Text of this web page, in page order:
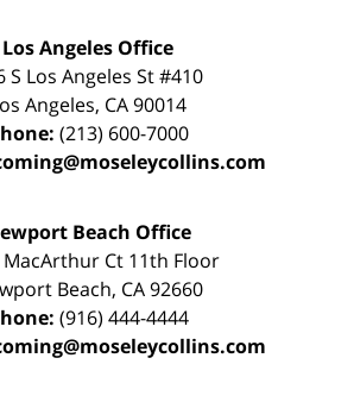
Los Angeles Office
S Los Angeles St #410
Angeles, CA90014
(213) 600-7000
Beach Office
MacArthur Ct 11th Floor
Beach, CA 92660
(916) 444-4444